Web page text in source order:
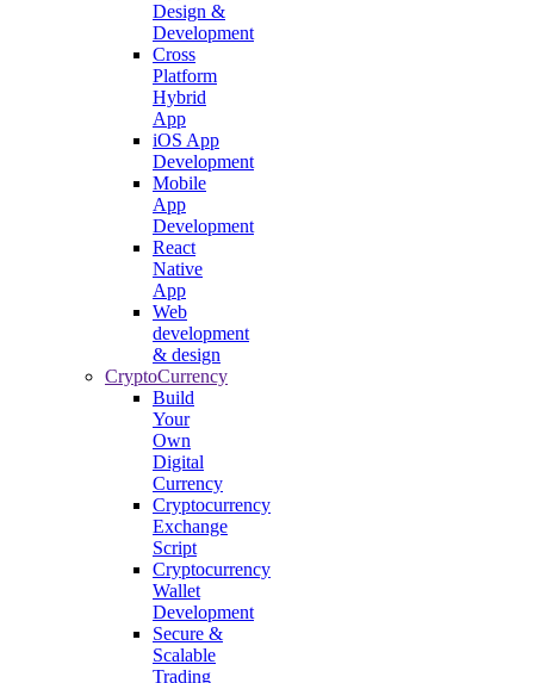
Design &
Development
Cross
Platform
Hybrid
App
iOS App
Development
Mobile
App
Development
React
Native
App
Web
development
& design
CryptoCurrency
Build
Your
Own
Digital
Currency
Cryptocurrency
Exchange
Script
Cryptocurrency
Wallet
Development
Secure &
Scalable
Trading